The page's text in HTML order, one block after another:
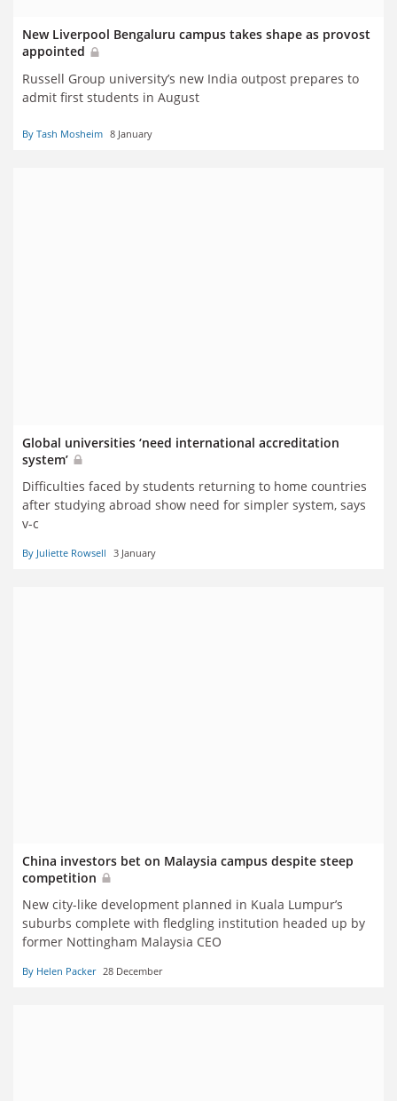
New Liverpool Bengaluru campus takes shape as provost
appointed
Russell Group university’s new India outpost prepares to
admit first students in August
By Tash Mosheim 8 January
Global universities ‘need international accreditation
system’
Difficulties faced by students returning to home countries
after studying abroad show need for simpler system, says
v-c
By Juliette Rowsell 3 January
China investors bet on Malaysia campus despite steep
competition
New city-like development planned in Kuala Lumpur’s
suburbs complete with fledgling institution headed up by
former Nottingham Malaysia CEO
By Helen Packer 28 December